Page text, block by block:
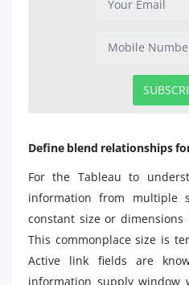
Define blend relationships
For the Tableau to
information from multiple
constant size or
This commonplace size is
Active link fields are
information supply window